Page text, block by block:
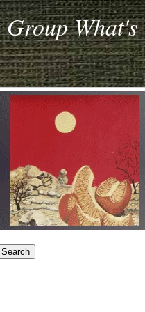
What's